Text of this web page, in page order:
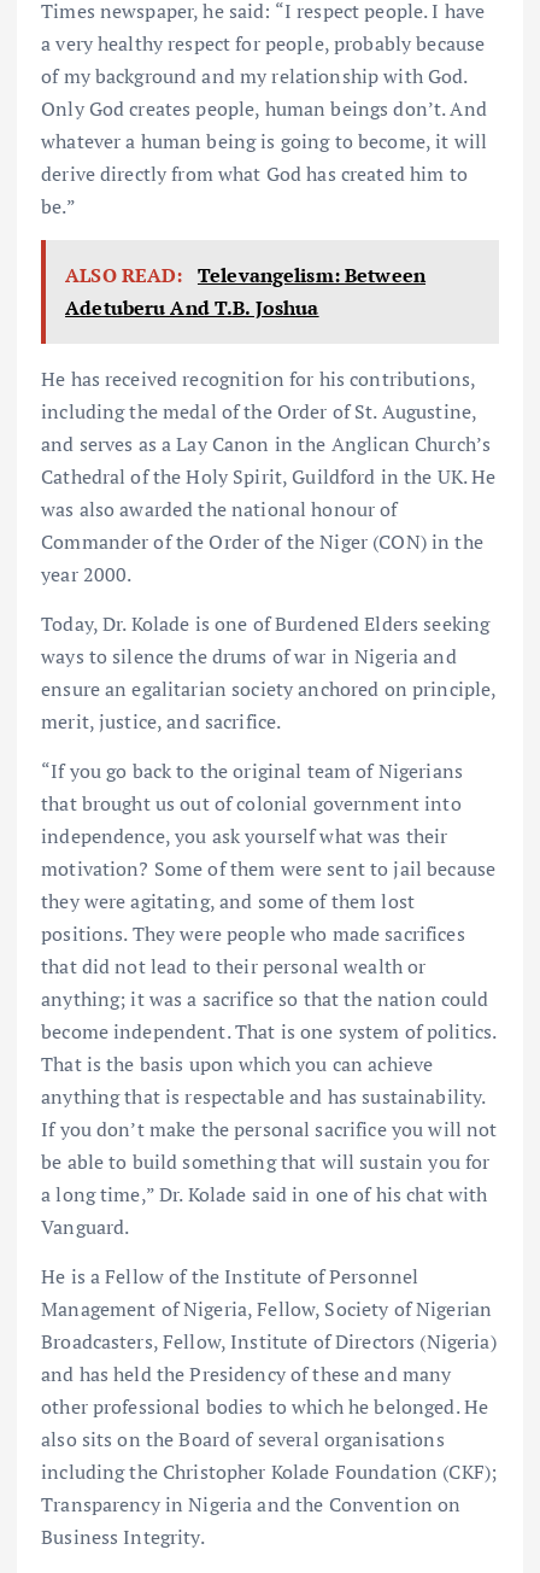
Times newspaper, he said: “I respect people. I have
a very healthy respect for people, probably because
of my background and my relationship with God.
Only God creates people, human beings don’t. And
whatever a human being is going to become, it will
derive directly from what God has created him to
be.”
ALSO READ: Televangelism: Between
Adetuberu And T.B. Joshua
He has received recognition for his contributions,
including the medal of the Order of St. Augustine,
and serves as a Lay Canon in the Anglican Church’s
Cathedral of the Holy Spirit, Guildford in the UK. He
was also awarded the national honour of
Commander of the Order of the Niger (CON) in the
year 2000.
Today, Dr. Kolade is one of Burdened Elders seeking
ways to silence the drums of war in Nigeria and
ensure an egalitarian society anchored on principle,
merit, justice, and sacrifice.
“If you go back to the original team of Nigerians
that brought us out of colonial government into
independence, you ask yourself what was their
motivation? Some of them were sent to jail because
they were agitating, and some of them lost
positions. They were people who made sacrifices
that did not lead to their personal wealth or
anything; it was a sacrifice so that the nation could
become independent. That is one system of politics.
That is the basis upon which you can achieve
anything that is respectable and has sustainability.
If you don’t make the personal sacrifice you will not
be able to build something that will sustain you for
a long time,” Dr. Kolade said in one of his chat with
Vanguard.
He is a Fellow of the Institute of Personnel
Management of Nigeria, Fellow, Society of Nigerian
Broadcasters, Fellow, Institute of Directors (Nigeria)
and has held the Presidency of these and many
other professional bodies to which he belonged. He
also sits on the Board of several organisations
including the Christopher Kolade Foundation (CKF);
Transparency in Nigeria and the Convention on
Business Integrity.